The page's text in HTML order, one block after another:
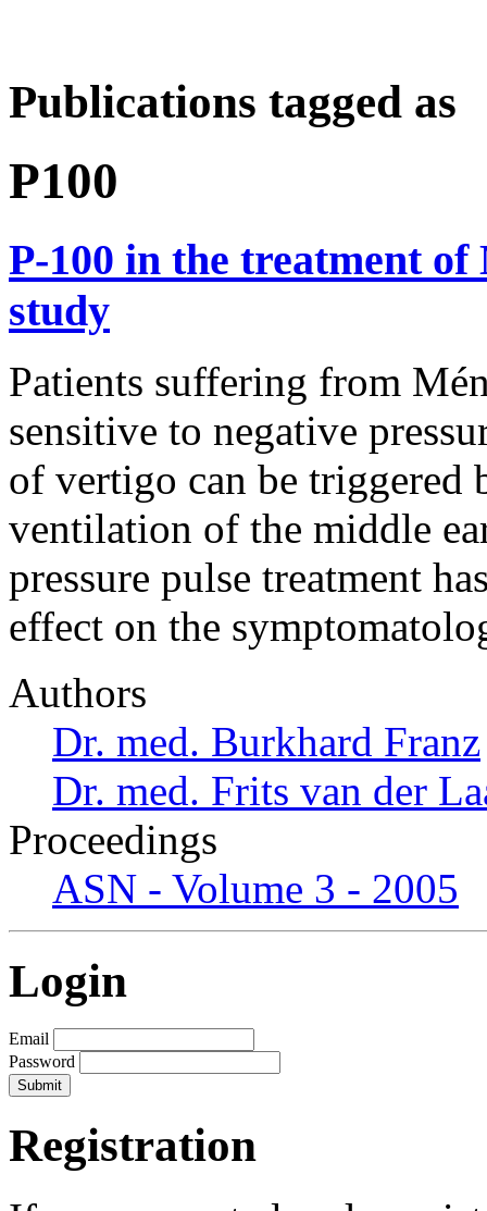
Publications tagged as
P100
P-100 in the treatment of
study
Patients suffering from
sensitive to negative
of vertigo can be triggered
ventilation of the middle
pressure pulse treatment
effect on the
Authors
Dr. med. Burkhard Franz
Dr. med. Frits van der
Proceedings
ASN - Volume 3 - 2005
Login
Email
Password
Registration